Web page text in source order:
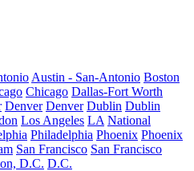
Austin - San-Antonio Boston
Chicago Dallas-Fort Worth
Denver Denver Dublin Dublin
Los Angeles LA National
Philadelphia Phoenix Phoenix
San Francisco San Francisco
D.C. D.C.